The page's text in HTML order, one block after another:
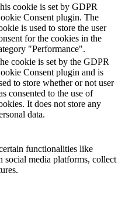
cookie is set by GDPR
Consent plugin. The
is used to store the user
for the cookies in the
"Performance".
cookie is set by the GDPR
Consent plugin and is
to store whether or not user
consented to the use of
It does not store any
data.
functionalities like
social media platforms, collect